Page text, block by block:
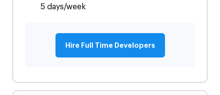
5 days/week
Hire Full Time Developers